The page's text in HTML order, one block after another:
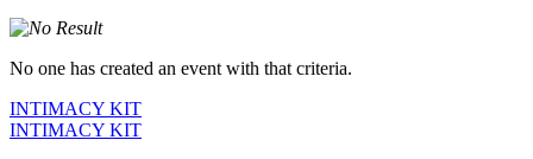
No one has created an event with that criteria.
INTIMACY KIT
INTIMACY KIT